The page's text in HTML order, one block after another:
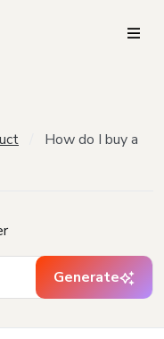
How do I buy a
Generate